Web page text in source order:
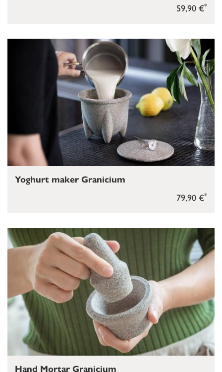
59,90 €*
79,90 €*
Yoghurt maker Granicium
Hand Mortar Granicium